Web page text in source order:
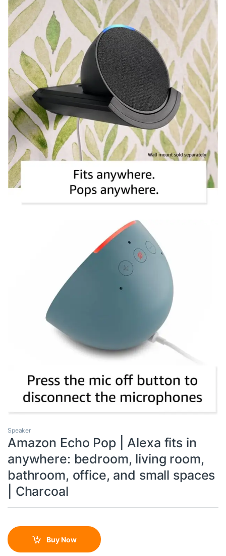
Speaker
Amazon Echo Pop | Alexa fits in
anywhere: bedroom, living room,
bathroom, office, and small spaces
| Charcoal
Buy Now